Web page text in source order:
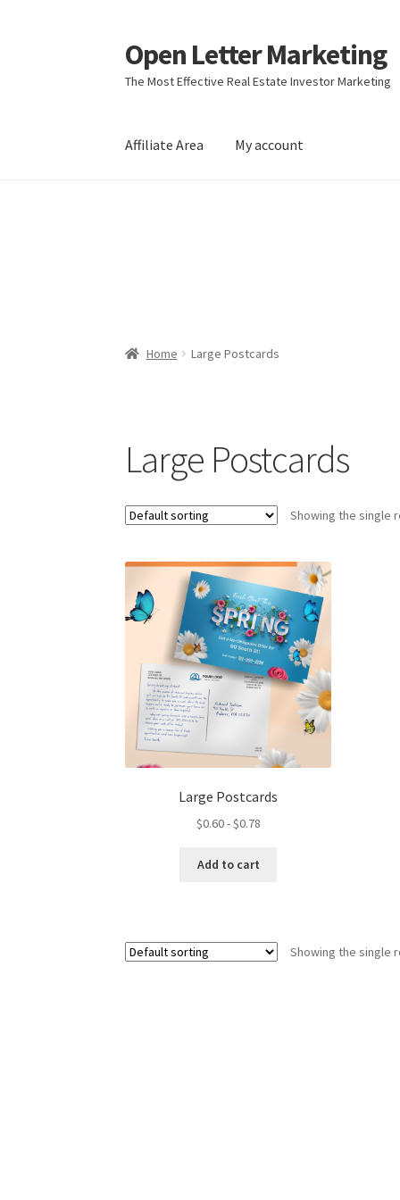
Skip
to
navigation
Skip
to
content
Open Letter Marketing
The Most Effective Real Estate Investor Marketing
Affiliate Area My account
Real Estate Agent Real Estate Postcards
Home Large Postcards
Large Postcards
Showing the single
Large Postcards
$0.60-$0.78
Add to cart
Showing the single